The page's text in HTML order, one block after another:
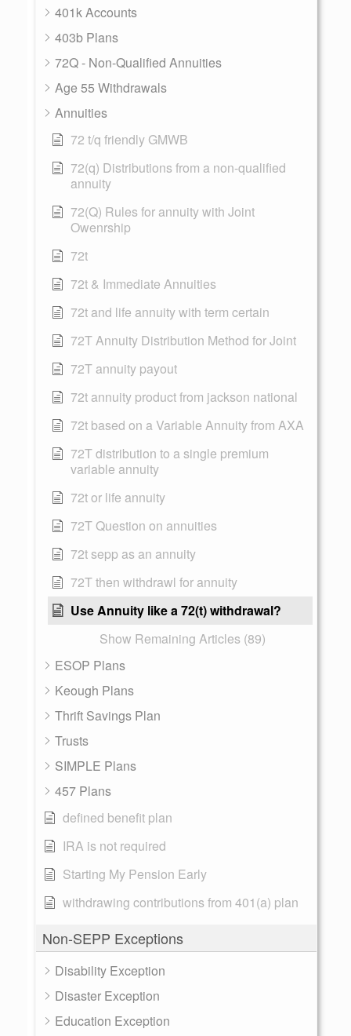
401k Accounts
403b Plans
72Q - Non-Qualified Annuities
Age 55 Withdrawals
Annuities
72 t/q friendly GMWB
72(q) Distributions from a non-qualified
annuity
72(Q) Rules for annuity with Joint
Owenrship
72t
72t & Immediate Annuities
72t and life annuity with term certain
72T Annuity Distribution Method for Joint
72T annuity payout
72t annuity product from jackson national
72t based on a Variable Annuity from AXA
72T distribution to a single premium
variable annuity
72t or life annuity
72T Question on annuities
72t sepp as an annuity
72T then withdrawl for annuity
Use Annuity like a 72(t) withdrawal?
Show Remaining Articles (89)
ESOP Plans
Keough Plans
Thrift Savings Plan
Trusts
SIMPLE Plans
457 Plans
defined benefit plan
IRA is not required
Starting My Pension Early
withdrawing contributions from 401(a) plan
Non-SEPP Exceptions
Disability Exception
Disaster Exception
Education Exception